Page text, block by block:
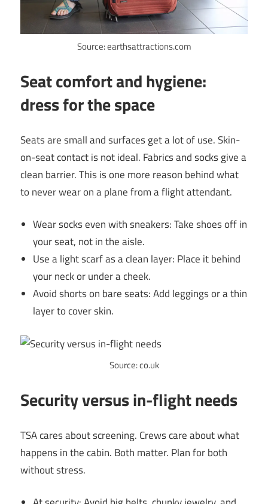
Source: earthsattractions.com
Seat comfort and hygiene:
dress for the space
Seats are small and surfaces get a lot of use. Skin-
on-seat contact is not ideal. Fabrics and socks give a
clean barrier. This is one more reason behind what
to never wear on a plane from a flight attendant.
Wear socks even with sneakers: Take shoes off in
your seat, not in the aisle.
Use a light scarf as a clean layer: Place it behind
your neck or under a cheek.
Avoid shorts on bare seats: Add leggings or a thin
layer to cover skin.
Source: co.uk
Security versus in-flight needs
TSA cares about screening. Crews care about what
happens in the cabin. Both matter. Plan for both
without stress.